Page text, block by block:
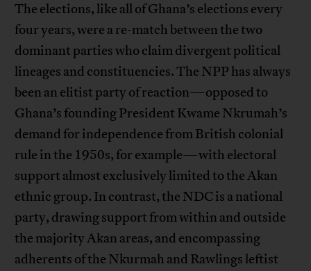
The elections, like all of Ghana’s elections every
four years, were a re-match between the two
dominant parties who claim divergent political
lineages and constituencies. The NPP has always
been an elitist party of reaction—opposed to
Ghana’s founding President Kwame Nkrumah’s
demand for independence from British colonial
rule in the 1950s, for example—with electoral
support almost exclusively limited to the Akan
ethnic group. In contrast, the NDC is a national
party, drawing support from within and outside
the majority Akan areas, and encompassing
adherents of the Nkurmah and Rawlings leftist